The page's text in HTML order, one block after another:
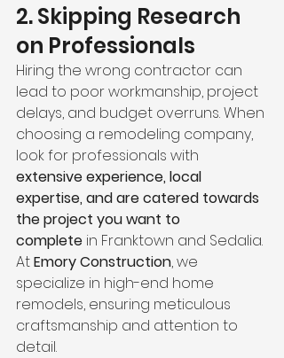
2. Skipping Research
on Professionals
Hiring the wrong contractor can
lead to poor workmanship, project
delays, and budget overruns. When
choosing a remodeling company,
look for professionals with
extensive experience, local
expertise, and are catered towards
the project you want to
complete in Franktown and Sedalia.
At Emory Construction, we
specialize in high-end home
remodels, ensuring meticulous
craftsmanship and attention to
detail.